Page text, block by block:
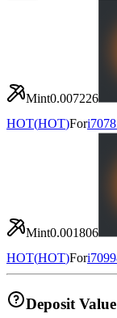
Mint0.007226
HOT(HOT)For
Mint0.001806
HOT(HOT)For
Deposit